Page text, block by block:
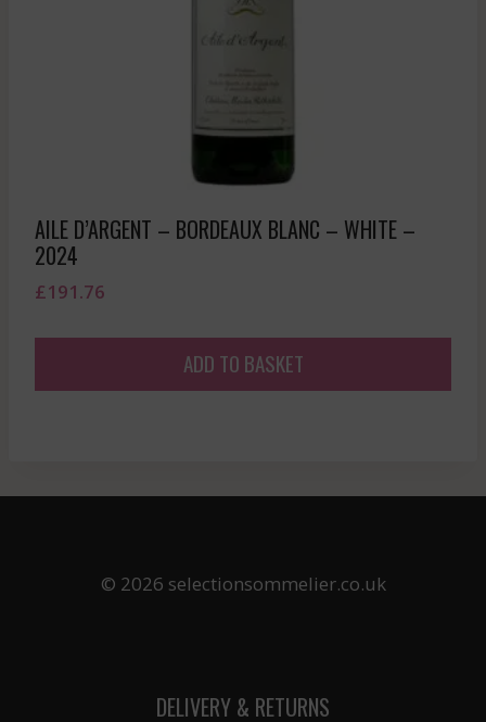
AILE D’ARGENT – BORDEAUX BLANC – WHITE –
2024
£191.76
ADD TO BASKET
© 2026 selectionsommelier.co.uk
DELIVERY & RETURNS